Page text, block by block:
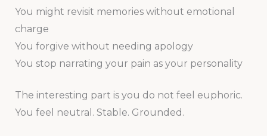
You might revisit memories without emotional
charge
You forgive without needing apology
You stop narrating your pain as your personality
The interesting part is you do not feel euphoric.
You feel neutral. Stable. Grounded.